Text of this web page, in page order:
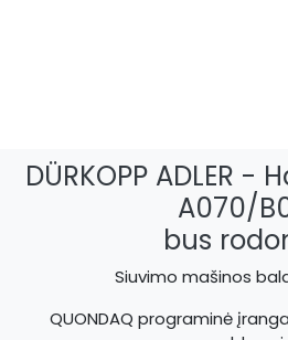
DÜRKOPP ADLER -
A070/
bus
Siuvimo mašinos
QUONDAQ programinė